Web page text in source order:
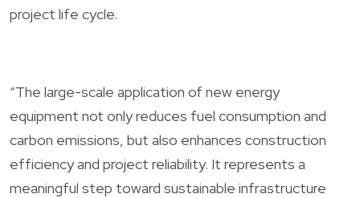
project life cycle.
“The large-scale application of new energy
equipment not only reduces fuel consumption and
carbon emissions, but also enhances construction
efficiency and project reliability. It represents a
meaningful step toward sustainable infrastructure